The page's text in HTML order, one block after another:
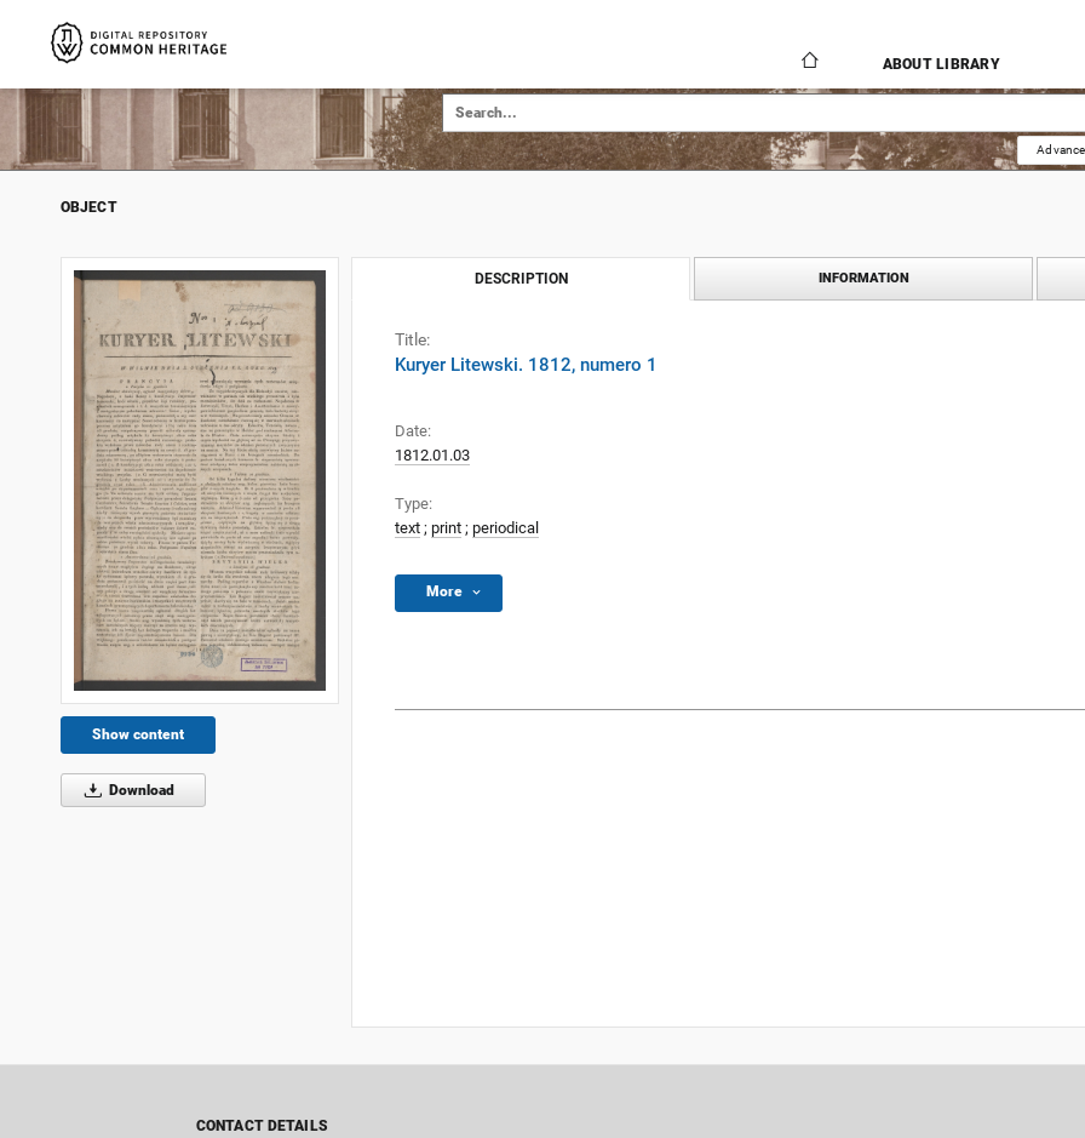
ABOUT LIBRARY
OBJECT
Show content
Download
DESCRIPTION INFORMATION
Title:
Kuryer Litewski. 1812, numero 1
Date:
1812.01.03
Type:
text ; print ; periodical
More
CONTACT DETAILS